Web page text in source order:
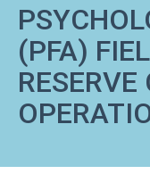
(PFA)
RESERVE